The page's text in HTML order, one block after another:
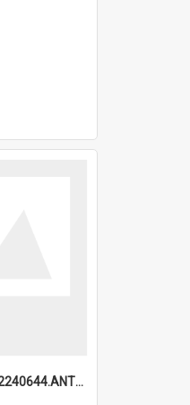
6a1a918dd3b0c842240644.ANTZ0198_1.mp4